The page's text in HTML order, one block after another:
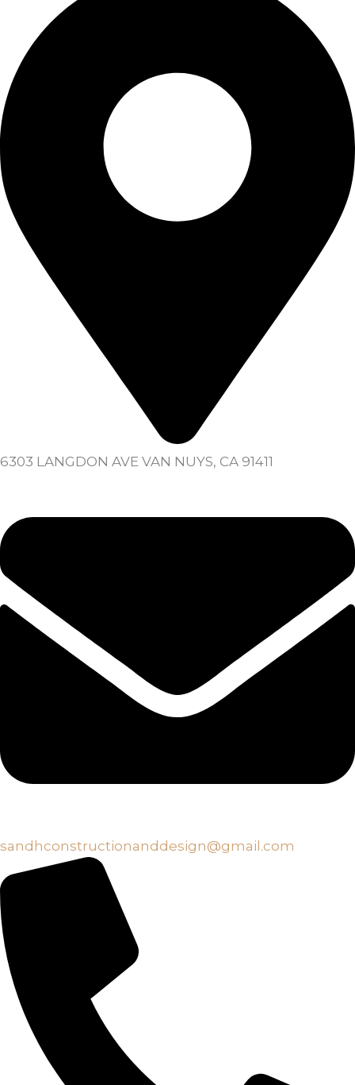
6303 LANGDON AVE VAN NUYS, CA 91411
sandhconstructionanddesign@gmail.com